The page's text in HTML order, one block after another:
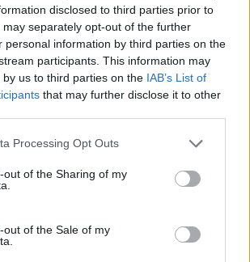
disclosed to third parties prior to
separately opt-out of the further
personal information by third parties on the
participants. This information may
us to third parties on the IAB’s List of
that may further disclose it to other
Processing Opt Outs
out of the Sharing of my
out of the Sale of my
cover injuries caused by
malfunctions, a head injury
and an open leg fracture
accident. The series will
in personality post-
nerve damage resulting